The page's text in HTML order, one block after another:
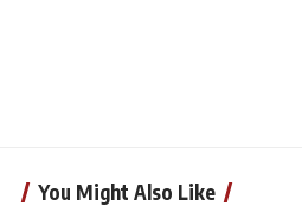
You Might Also Like